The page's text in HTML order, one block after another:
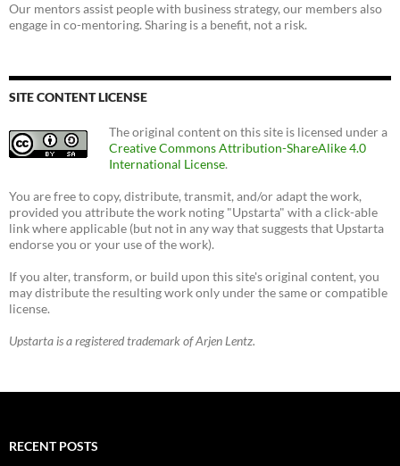
Our mentors assist people with business strategy, our members also
engage in co-mentoring. Sharing is a benefit, not a risk.
SITE CONTENT LICENSE
The original content on this site is licensed under a
Creative Commons Attribution-ShareAlike 4.0
International License.
You are free to copy, distribute, transmit, and/or adapt the work,
provided you attribute the work noting "Upstarta" with a click-able
link where applicable (but not in any way that suggests that Upstarta
endorse you or your use of the work).
If you alter, transform, or build upon this site's original content, you
may distribute the resulting work only under the same or compatible
license.
Upstarta is a registered trademark of Arjen Lentz.
RECENT POSTS